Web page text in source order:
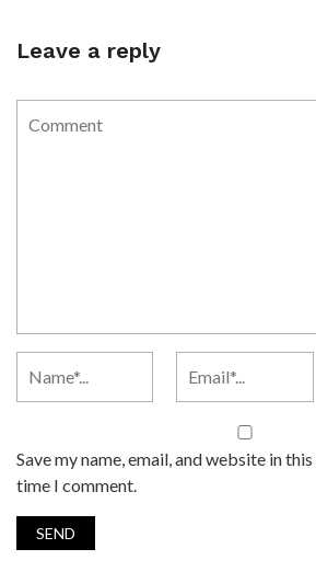
Leave a reply
Save my name, email, and website in
time I comment.